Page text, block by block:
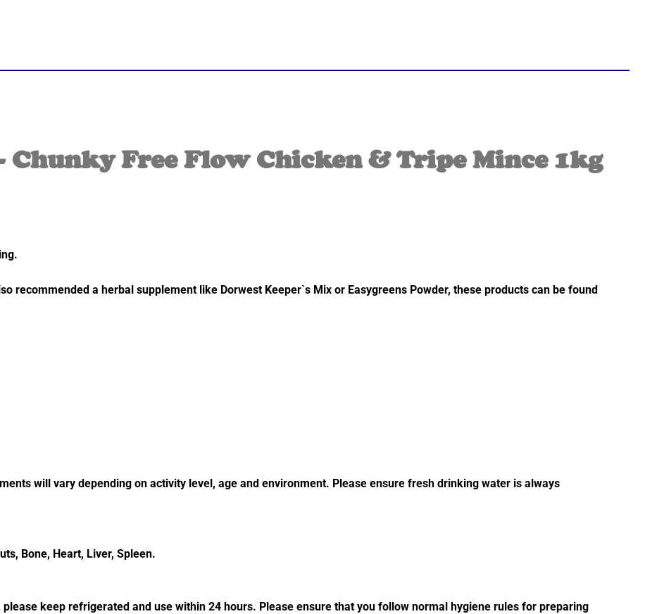
Chunky Free Flow Chicken & Tripe Mince 1kg
recommended a herbal supplement like Dorwest Keeper`s Mix or Easygreens Powder, these products can be found
will vary depending on activity level, age and environment. Please ensure fresh drinking water is always
Bone, Heart, Liver, Spleen.
keep refrigerated and use within 24 hours. Please ensure that you follow normal hygiene rules for preparing